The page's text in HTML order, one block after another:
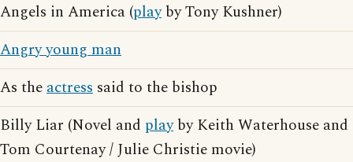
Angels in America (playby Tony Kushner)
Angry young man
As theactress said to the bishop
Billy Liar (Novel and playby Keith Waterhouse and
Tom Courtenay / Julie Christie movie)